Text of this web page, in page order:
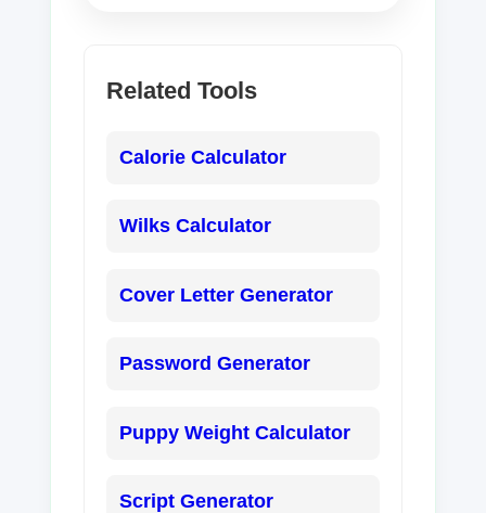
Related Tools
Calorie Calculator
Wilks Calculator
Cover Letter Generator
Password Generator
Puppy Weight Calculator
Script Generator